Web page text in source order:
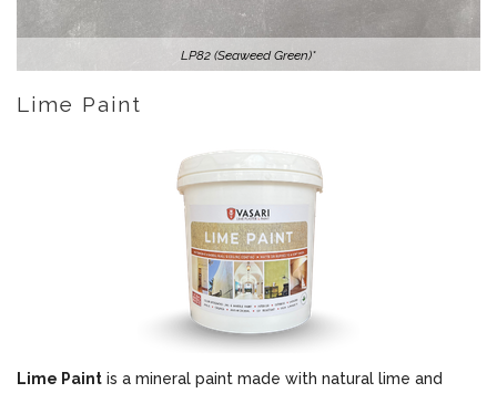
LP82 (Seaweed Green)*
Lime Paint
Lime Paint is a mineral paint made with natural lime and